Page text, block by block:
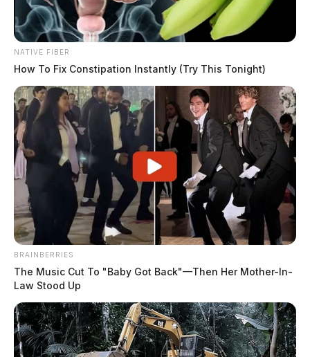
NATIVE FIBER
How To Fix Constipation Instantly (Try This Tonight)
BRAINBERRIES
The Music Cut To "Baby Got Back"—Then Her Mother-In-
Law Stood Up